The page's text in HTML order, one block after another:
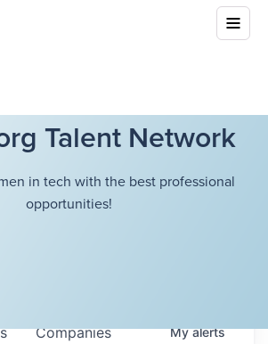
Talent Network
in tech with the best professional
opportunities!
Companies Myalerts